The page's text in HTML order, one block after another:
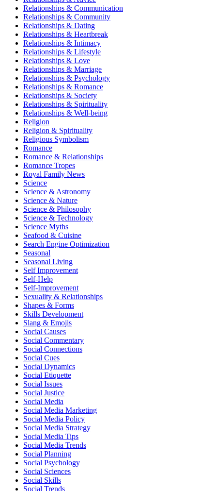
Relationships & Communication
Relationships & Community
Relationships & Dating
Relationships & Heartbreak
Relationships & Intimacy
Relationships & Lifestyle
Relationships & Love
Relationships & Marriage
Relationships & Psychology
Relationships & Romance
Relationships & Society
Relationships & Spirituality
Relationships & Well-being
Religion
Religion & Spirituality
Religious Symbolism
Romance
Romance & Relationships
Romance Tropes
Royal Family News
Science
Science & Astronomy
Science & Nature
Science & Philosophy
Science & Technology
Science Myths
Seafood & Cuisine
Search Engine Optimization
Seasonal
Seasonal Living
Self Improvement
Self-Help
Self-Improvement
Sexuality & Relationships
Shapes & Forms
Skills Development
Slang & Emojis
Social Causes
Social Commentary
Social Connections
Social Cues
Social Dynamics
Social Etiquette
Social Issues
Social Justice
Social Media
Social Media Marketing
Social Media Policy
Social Media Strategy
Social Media Tips
Social Media Trends
Social Planning
Social Psychology
Social Sciences
Social Skills
Social Trends